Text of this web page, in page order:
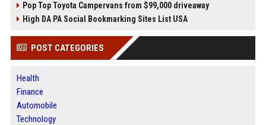
Pop Top Toyota Campervans from $99,000 driveaway
High DA PA Social Bookmarking Sites List USA
POST CATEGORIES
Health
Finance
Automobile
Technology